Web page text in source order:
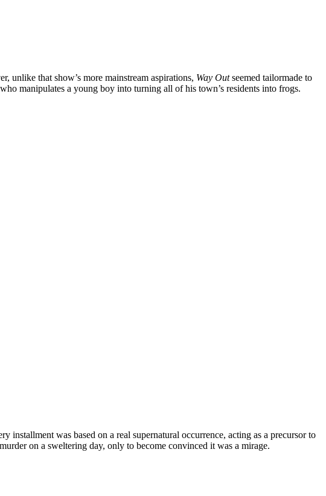
unlike that show’s more mainstream aspirations, Way Outseemed tailormade to
manipulates a young boy into turning all of his town’s residents into frogs.
installment was based on a real supernatural occurrence, acting as a precursor to
on a sweltering day, only to become convinced it was a mirage.